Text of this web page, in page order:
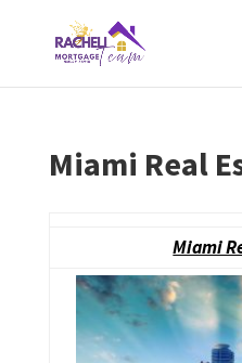
Miami Real
Miami